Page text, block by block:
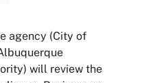
agency (City of
will review the